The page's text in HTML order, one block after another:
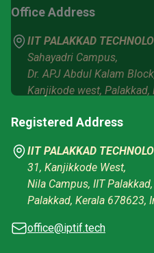
Office Address
IIT PALAKKAD
Sahayadri Campus,
Dr. APJ Abdul Kalam
Kanjikode west, Palakkad,
Registered Address
IIT PALAKKAD
31, Kanjikkode West,
Nila Campus, IIT Palakkad,
Palakkad, Kerala 678623,
office@iptif.tech